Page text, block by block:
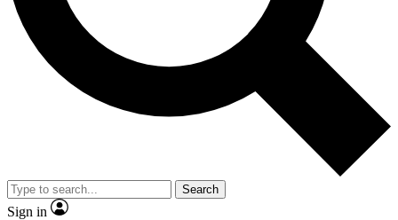
Search
Sign in